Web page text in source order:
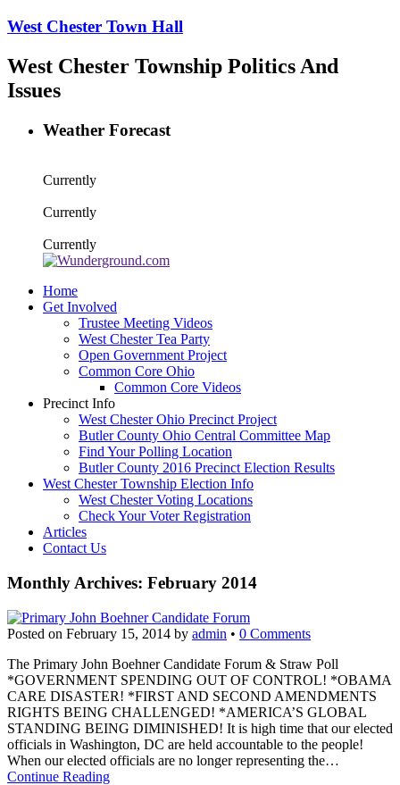
West Chester Town Hall
West Chester Township Politics And
Issues
Weather Forecast
Currently
Currently
Currently
Home
Get Involved
Trustee Meeting Videos
West Chester Tea Party
Open Government Project
Common Core Ohio
Common Core Videos
Precinct Info
West Chester Ohio Precinct Project
Butler County Ohio Central Committee Map
Find Your Polling Location
Butler County 2016 Precinct Election Results
West Chester Township Election Info
West Chester Voting Locations
Check Your Voter Registration
Articles
Contact Us
Monthly Archives: February 2014
Posted on February 15, 2014 by admin • 0 Comments
The Primary John Boehner Candidate Forum & Straw Poll
*GOVERNMENT SPENDING OUT OF CONTROL! *OBAMA
CARE DISASTER! *FIRST AND SECOND AMENDMENTS
RIGHTS BEING CHALLENGED! *AMERICA’S GLOBAL
STANDING BEING DIMINISHED! It is high time that our elected
officials in Washington, DC are held accountable to the people!
When our elected officials are no longer representing the…
Continue Reading